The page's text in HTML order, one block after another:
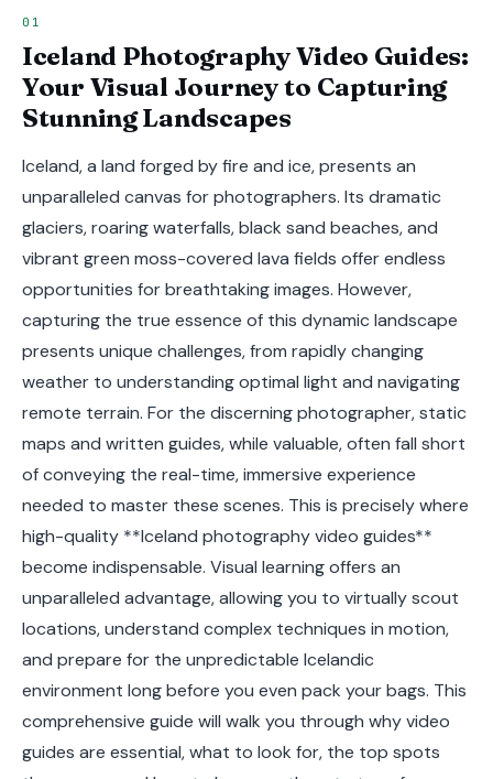
Iceland Photography Video Guides:
Your Visual Journey to Capturing
Stunning Landscapes
Iceland, a land forged by fire and ice, presents an
unparalleled canvas for photographers. Its dramatic
glaciers, roaring waterfalls, black sand beaches, and
vibrant green moss-covered lava fields offer endless
opportunities for breathtaking images. However,
capturing the true essence of this dynamic landscape
presents unique challenges, from rapidly changing
weather to understanding optimal light and navigating
remote terrain. For the discerning photographer, static
maps and written guides, while valuable, often fall short
of conveying the real-time, immersive experience
needed to master these scenes. This is precisely where
high-quality **Iceland photography video guides**
become indispensable. Visual learning offers an
unparalleled advantage, allowing you to virtually scout
locations, understand complex techniques in motion,
and prepare for the unpredictable Icelandic
environment long before you even pack your bags. This
comprehensive guide will walk you through why video
guides are essential, what to look for, the top spots